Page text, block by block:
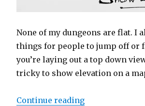
None of my dungeons are flat. I
things for people to jump off or
you’re laying out a top down
tricky to show elevation on a
Continue reading“How to use